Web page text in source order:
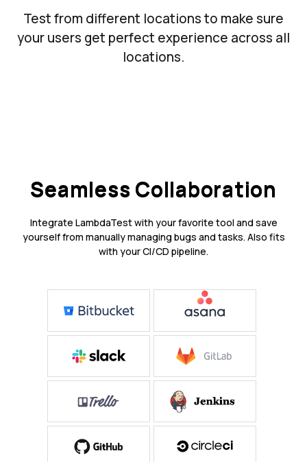
Test from different locations to make sure
your users get perfect experience across all
locations.
Seamless Collaboration
Integrate LambdaTest with your favorite tool and save
yourself from manually managing bugs and tasks. Also fits
with your CI/CD pipeline.